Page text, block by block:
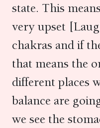
state. This
very upset
chakras and if
that means the
different places
balance are
we see the